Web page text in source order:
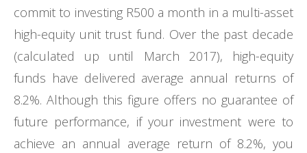
commit to investing R500 a month in a multi-asset
high-equity unit trust fund. Over the past decade
(calculated up until March 2017), high-equity
funds have delivered average annual returns of
8.2%. Although this figure offers no guarantee of
future performance, if your investment were to
achieve an annual average return of 8.2%, you